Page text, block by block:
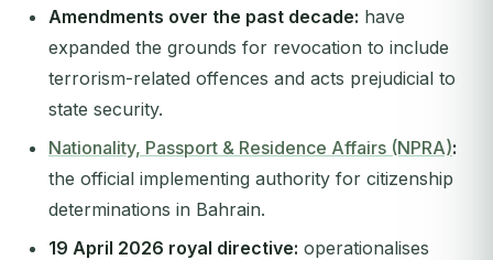
Amendments over the past decade: have
expanded the grounds for revocation to include
terrorism-related offences and acts prejudicial to
state security.
Nationality, Passport & Residence Affairs (NPRA):
the official implementing authority for citizenship
determinations in Bahrain.
19 April 2026 royal directive: operationalises